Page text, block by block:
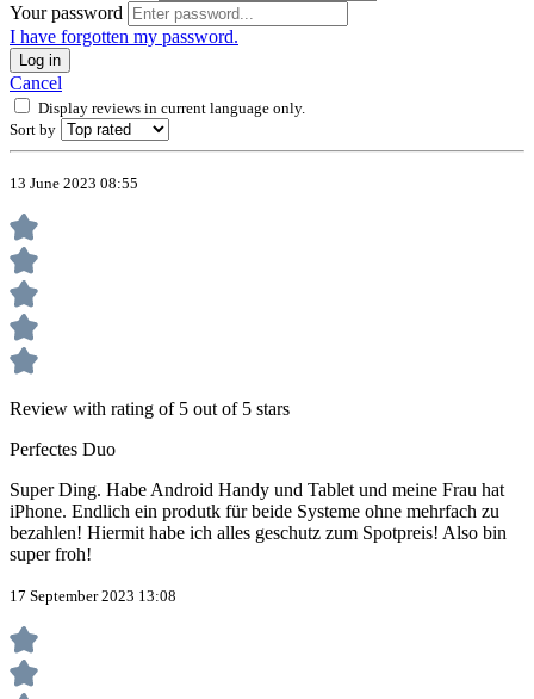
Your password
I have forgotten my password.
Log in
Cancel
Display reviews in current language only.
Sort by
13 June 2023 08:55
Review with rating of 5 out of 5 stars
Perfectes Duo
Super Ding. Habe Android Handy und Tablet und meine Frau hat
iPhone. Endlich ein produtk für beide Systeme ohne mehrfach zu
bezahlen! Hiermit habe ich alles geschutz zum Spotpreis! Also bin
super froh!
17 September 2023 13:08